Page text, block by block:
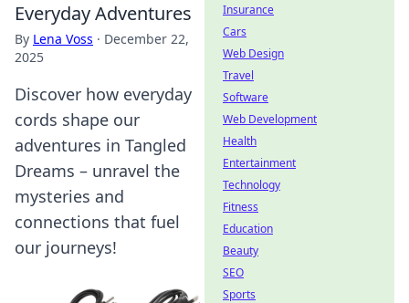
Everyday Adventures
By Lena Voss · December 22,
2025
Discover how everyday
cords shape our
adventures in Tangled
Dreams – unravel the
mysteries and
connections that fuel
our journeys!
Insurance
Cars
Web Design
Travel
Software
Web Development
Health
Entertainment
Technology
Fitness
Education
Beauty
SEO
Sports